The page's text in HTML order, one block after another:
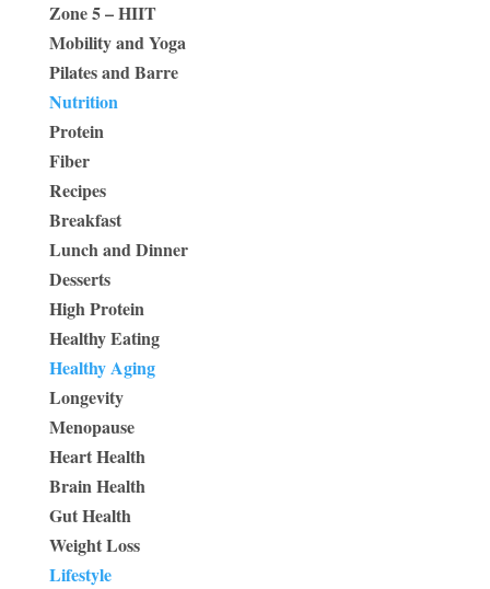
Zone 5 – HIIT
Mobility and Yoga
Pilates and Barre
Nutrition
Protein
Fiber
Recipes
Breakfast
Lunch and Dinner
Desserts
High Protein
Healthy Eating
Healthy Aging
Longevity
Menopause
Heart Health
Brain Health
Gut Health
Weight Loss
Lifestyle